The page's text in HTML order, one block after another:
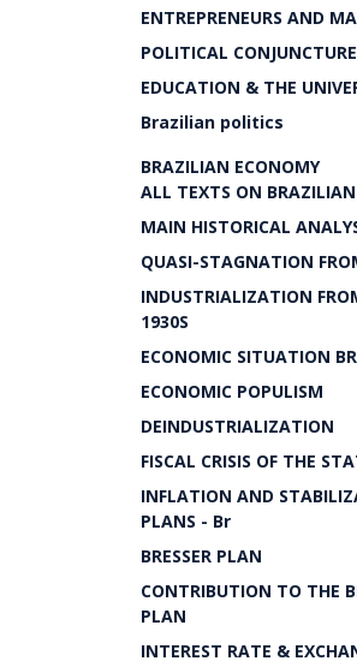
ENTREPRENEURS AND
POLITICAL CONJUNCTURE
EDUCATION & THE
Brazilian politics
BRAZILIAN ECONOMY
ALL TEXTS ON
MAIN HISTORICAL
QUASI-STAGNATION
INDUSTRIALIZATION
1930S
ECONOMIC SITUATION BR
ECONOMIC POPULISM
DEINDUSTRIALIZATION
FISCAL CRISIS OF THE
INFLATION AND
PLANS - Br
BRESSER PLAN
CONTRIBUTION TO THE
PLAN
INTEREST RATE &